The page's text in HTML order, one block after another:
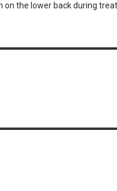
on the lower back during